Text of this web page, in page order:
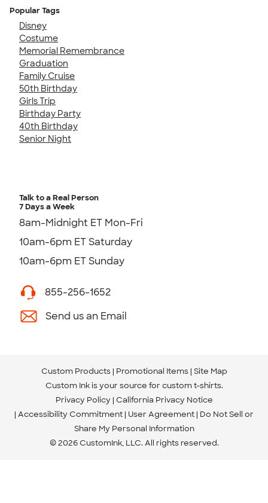
Popular Tags
Disney
Costume
Memorial Remembrance
Graduation
Family Cruise
50th Birthday
Girls Trip
Birthday Party
40th Birthday
Senior Night
Talk to a Real Person
7 Days a Week
8am-Midnight ET Mon-Fri
10am-6pm ET Saturday
10am-6pm ET Sunday
855-256-1652
Send us an Email
Custom Products Promotional Items Site Map
Custom Ink is your source for custom t-shirts.
Privacy Policy California Privacy Notice
Accessibility Commitment User Agreement Do Not Sell or
Share My Personal Information
© 2026 CustomInk, LLC. All rights reserved.